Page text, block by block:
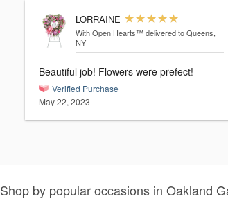
LORRAINE
With Open Hearts™ delivered to Queens,
NY
Beautiful job! Flowers were prefect!
Verified Purchase
May 22, 2023
Shop by popular occasions in Oakland